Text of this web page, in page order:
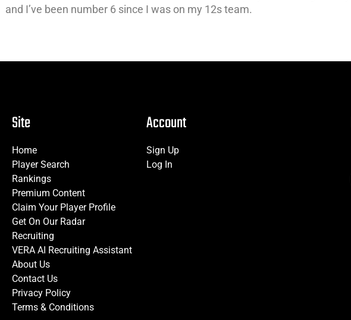
and I’ve been number 6 since I was on my 12s team.
Site
Home
Player Search
Rankings
Premium Content
Claim Your Player Profile
Get On Our Radar
Recruiting
VERA AI Recruiting Assistant
About Us
Contact Us
Privacy Policy
Terms & Conditions
Account
Sign Up
Log In